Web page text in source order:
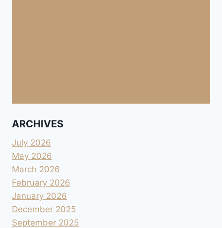
ARCHIVES
July 2026
May 2026
March 2026
February 2026
January 2026
December 2025
September 2025